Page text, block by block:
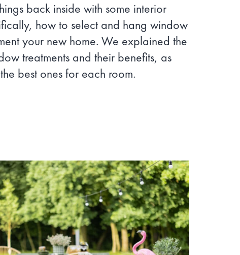
back inside with some interior
how to select and hang window
your new home. We explained the
treatments and their benefits, as
best ones for each room.